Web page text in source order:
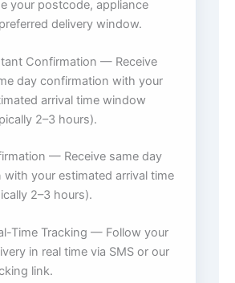
your postcode, appliance
delivery window.
Confirmation — Receive
day confirmation with your
arrival time window
2–3 hours).
— Receive same day
your estimated arrival time
2–3 hours).
Time Tracking — Follow your
in real time via SMS or our
link.